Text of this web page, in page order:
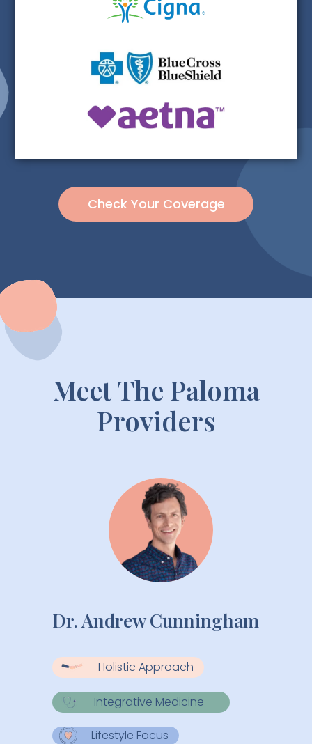
Check Your Coverage
Dr. Andrew Cunningham
Holistic Approach
Integrative Medicine
Lifestyle Focus
Meet The Paloma
Providers